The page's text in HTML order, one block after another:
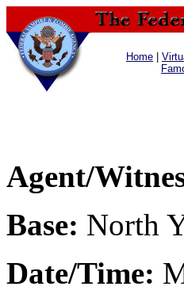
Home
Agent/
Base: North
Date/Time: